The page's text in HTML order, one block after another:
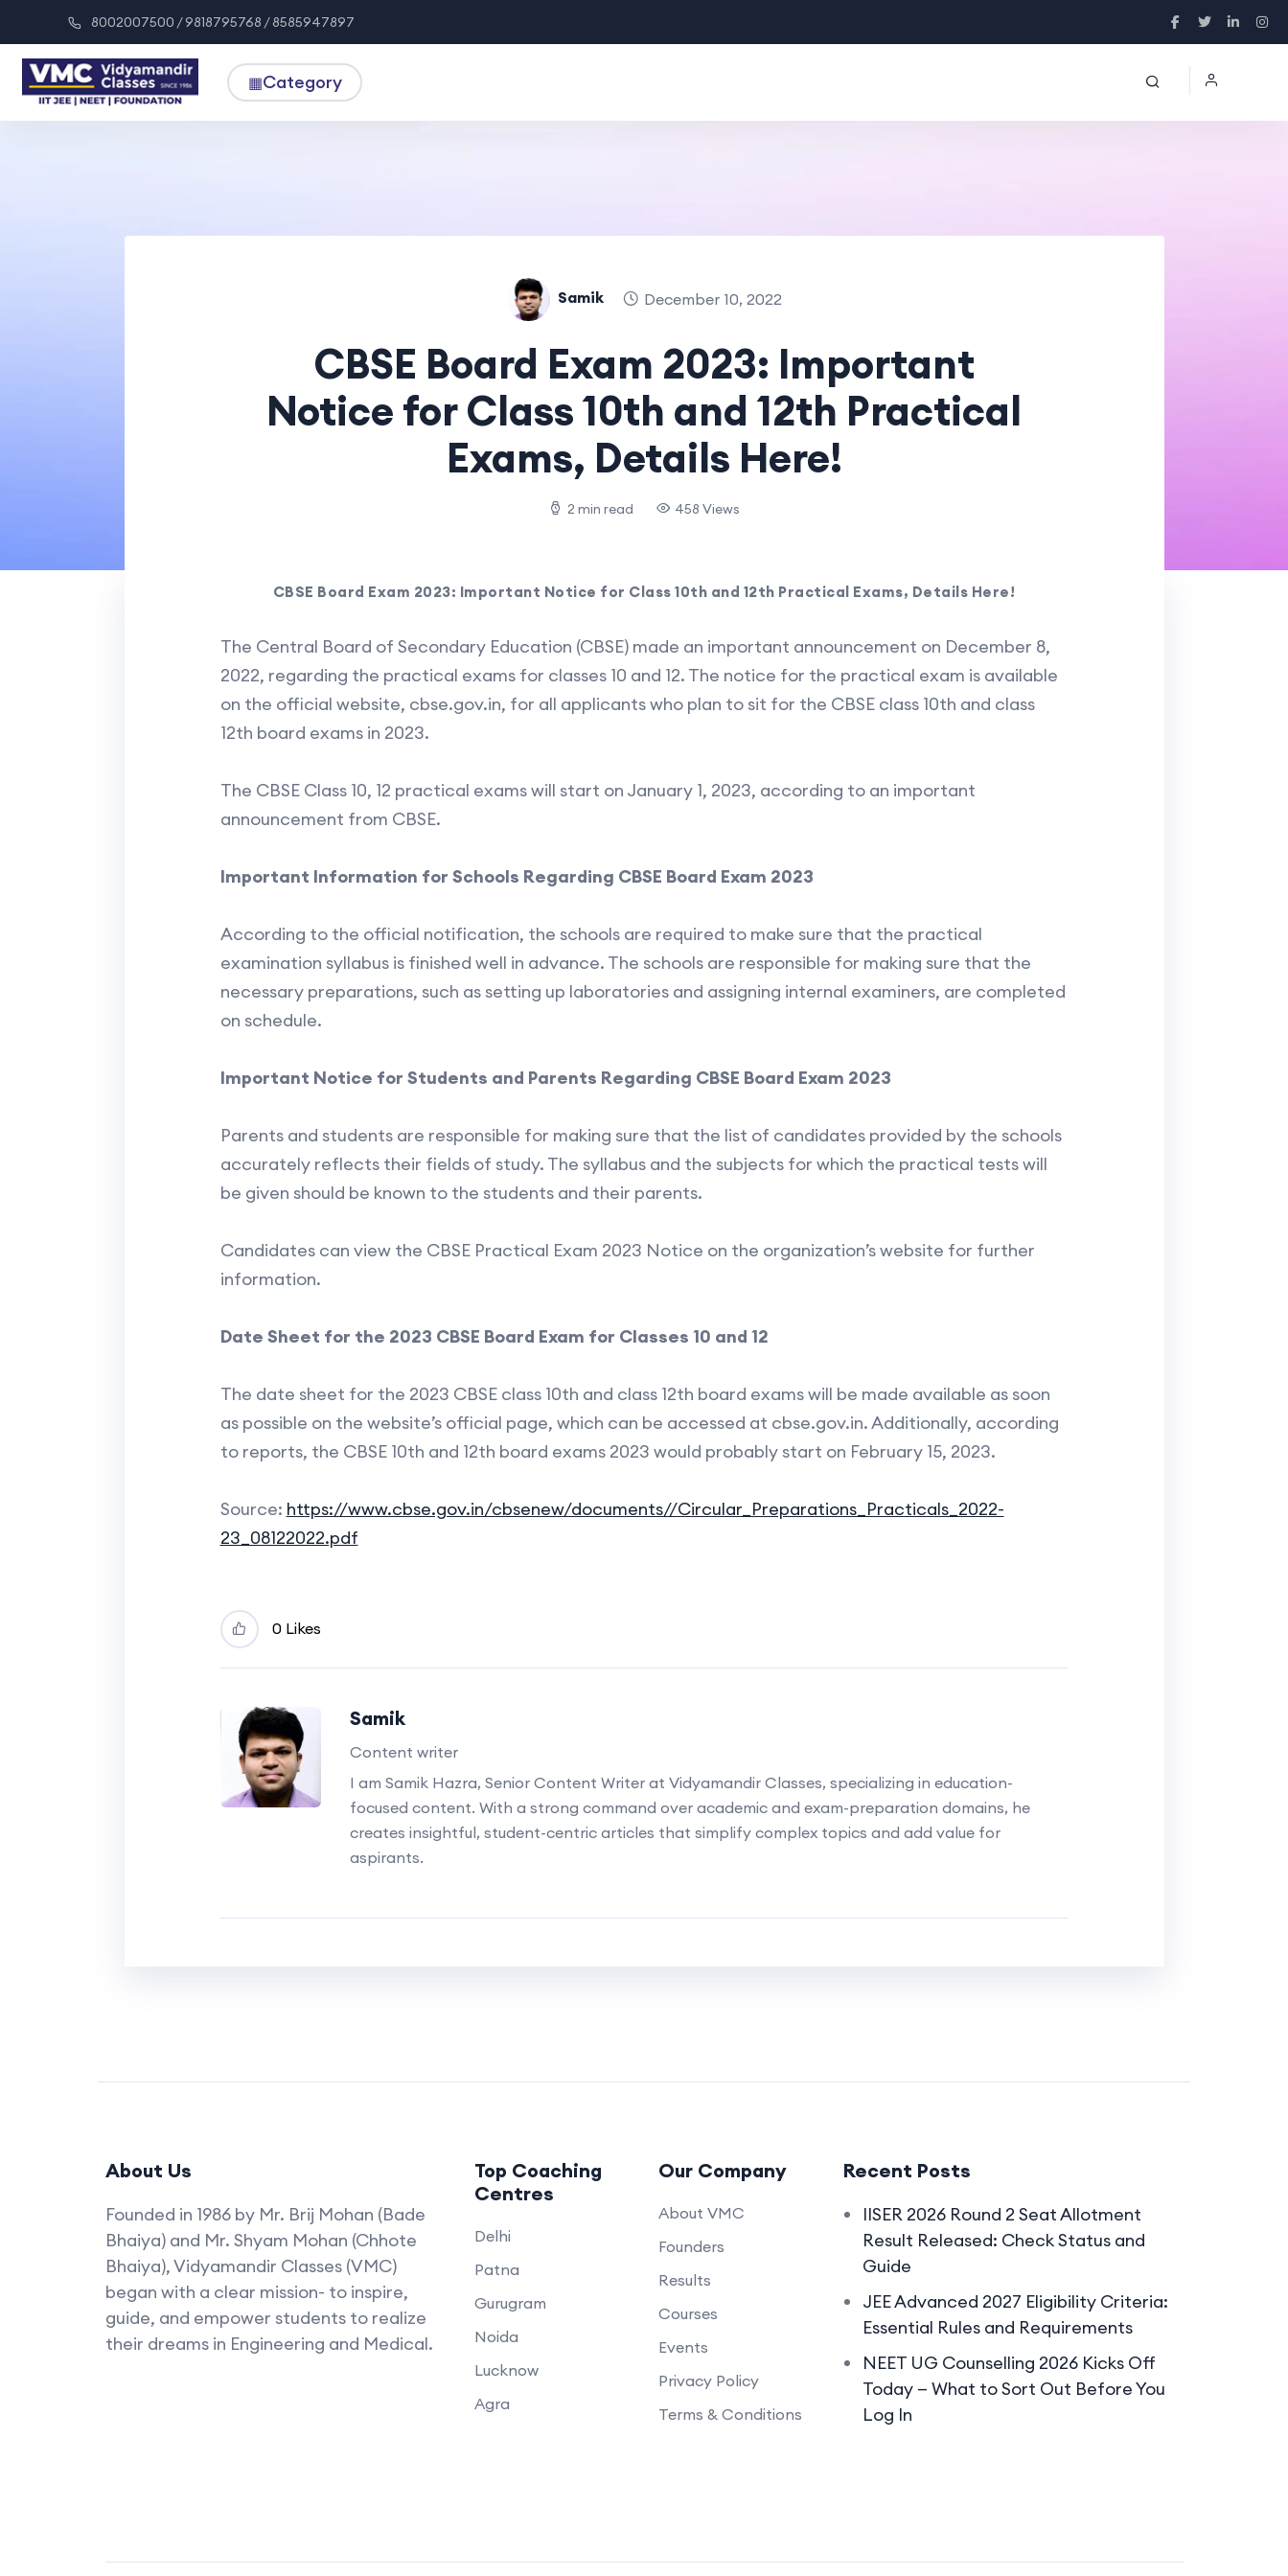
8002007500 / 9818795768 / 8585947897
▦Category
Samik December 10, 2022
CBSE Board Exam 2023: Important
Notice for Class 10th and 12th Practical
Exams, Details Here!
2 min read 458 Views
CBSE Board Exam 2023: Important Notice for Class 10th and 12th Practical Exams, Details Here!
The Central Board of Secondary Education (CBSE) made an important announcement on December 8,
2022, regarding the practical exams for classes 10 and 12. The notice for the practical exam is available
on the official website, cbse.gov.in, for all applicants who plan to sit for the CBSE class 10th and class
12th board exams in 2023.
The CBSE Class 10, 12 practical exams will start on January 1, 2023, according to an important
announcement from CBSE.
Important Information for Schools Regarding CBSE Board Exam 2023
According to the official notification, the schools are required to make sure that the practical
examination syllabus is finished well in advance. The schools are responsible for making sure that the
necessary preparations, such as setting up laboratories and assigning internal examiners, are completed
on schedule.
Important Notice for Students and Parents Regarding CBSE Board Exam 2023
Parents and students are responsible for making sure that the list of candidates provided by the schools
accurately reflects their fields of study. The syllabus and the subjects for which the practical tests will
be given should be known to the students and their parents.
Candidates can view the CBSE Practical Exam 2023 Notice on the organization’s website for further
information.
Date Sheet for the 2023 CBSE Board Exam for Classes 10 and 12
The date sheet for the 2023 CBSE class 10th and class 12th board exams will be made available as soon
as possible on the website’s official page, which can be accessed at cbse.gov.in. Additionally, according
to reports, the CBSE 10th and 12th board exams 2023 would probably start on February 15, 2023.
Source: https://www.cbse.gov.in/cbsenew/documents//Circular_Preparations_Practicals_2022-
23_08122022.pdf
0 Likes
Samik
Content writer
I am Samik Hazra, Senior Content Writer at Vidyamandir Classes, specializing in education-
focused content. With a strong command over academic and exam-preparation domains, he
creates insightful, student-centric articles that simplify complex topics and add value for
aspirants.
About Us
Founded in 1986 by Mr. Brij Mohan (Bade
Bhaiya) and Mr. Shyam Mohan (Chhote
Bhaiya), Vidyamandir Classes (VMC)
began with a clear mission- to inspire,
guide, and empower students to realize
their dreams in Engineering and Medical.
Top Coaching
Centres
Delhi
Patna
Gurugram
Noida
Lucknow
Agra
Our Company
About VMC
Founders
Results
Courses
Events
Privacy Policy
Terms & Conditions
Recent Posts
IISER 2026 Round 2 Seat Allotment
Result Released: Check Status and
Guide
JEE Advanced 2027 Eligibility Criteria:
Essential Rules and Requirements
NEET UG Counselling 2026 Kicks Off
Today — What to Sort Out Before You
Log In